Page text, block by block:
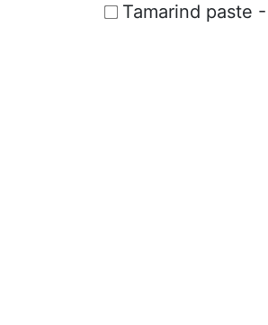
Tamarind paste